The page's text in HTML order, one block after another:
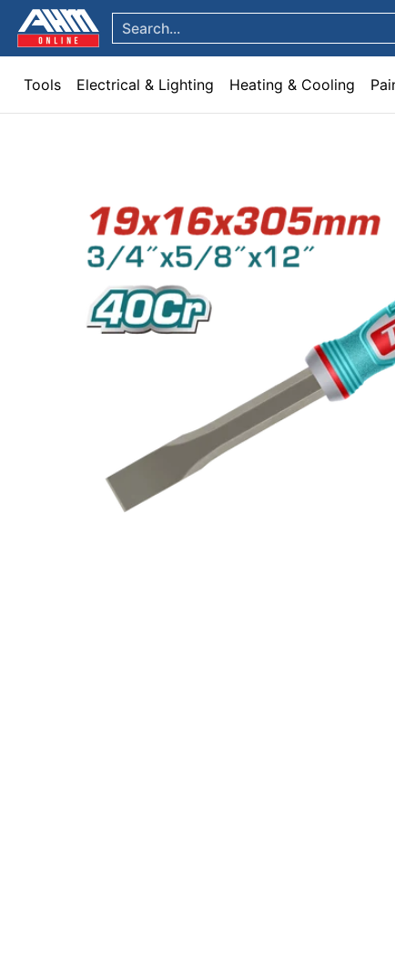
Skip to Main Content
Tools Electrical & Lighting Heating & Cooling Paint Garden & Patio
Search...
Tools Electrical & Lighting Heating & Cooling